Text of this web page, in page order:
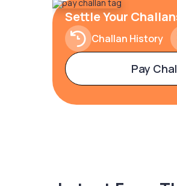
Settle Your
Challan History
Pay